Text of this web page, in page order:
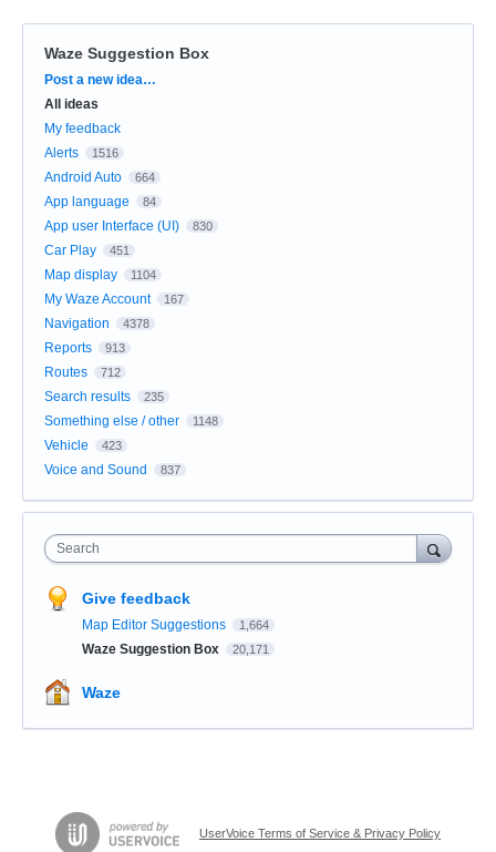
Waze Suggestion Box
Categories
Post a new idea…
All ideas
My feedback
Alerts
1516
Android Auto 664
App language 84
App user Interface (UI) 830
Car Play 451
Map display 1104
My Waze Account 167
Navigation 4378
Reports 913
Routes 712
Search results 235
Something else / other 1148
Vehicle 423
Voice and Sound 837
Search
Give feedback
Map Editor Suggestions 1,664
Waze Suggestion Box 20,171
Waze
UserVoice Terms of Service & Privacy Policy